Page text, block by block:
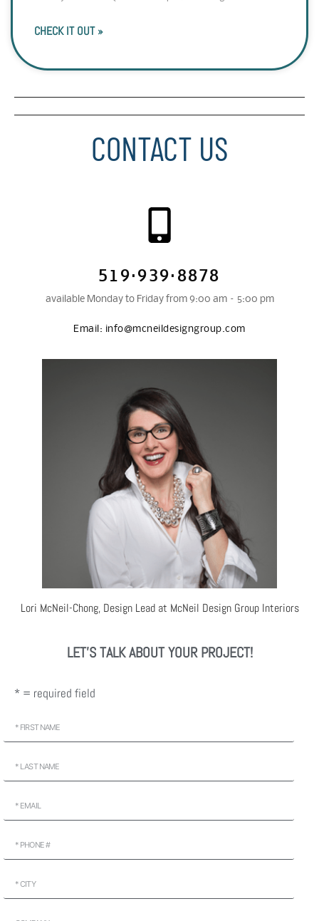
CHECK IT OUT »
CONTACT US
LET'S TALK ABOUT YOUR PROJECT!
* = required field
519·939·8878
available Monday to Friday from 9:00 am – 5:00 pm
Email: info@mcneildesigngroup.com
Lori McNeil-Chong, Design Lead at McNeil Design Group Interiors